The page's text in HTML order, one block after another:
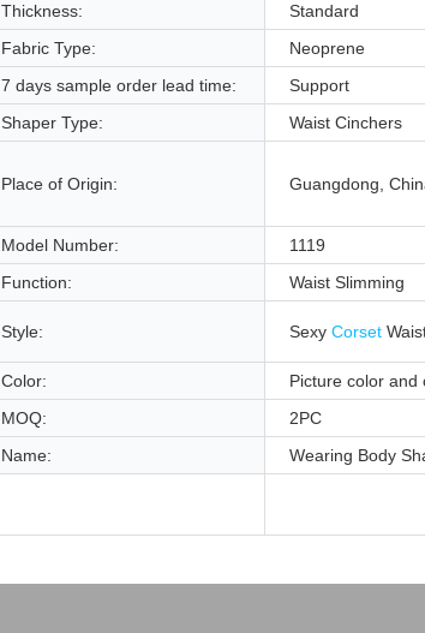
Thickness:
Standard
Fabric Type:
Neoprene
7 days sample order lead time:
Support
Shaper Type: Waist Cinchers
Place of Origin: Guangdong,
Model Number:
1119
Function: Waist Slimming
Style: Sexy Corset
Color:
Picture color and
MOQ:
2PC
Name: Wearing Body